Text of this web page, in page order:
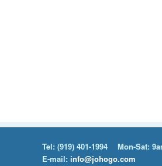
Tel: (919) 401-1994
Mon-Sat:
E-mail: info@johogo.com